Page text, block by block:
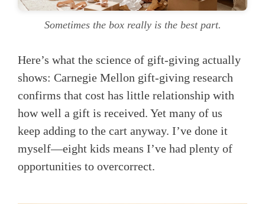
Sometimes the box really is the best part.
Here’s what the science of gift-giving actually
shows: Carnegie Mellon gift-giving research
confirms that cost has little relationship with
how well a gift is received. Yet many of us
keep adding to the cart anyway. I’ve done it
myself—eight kids means I’ve had plenty of
opportunities to overcorrect.